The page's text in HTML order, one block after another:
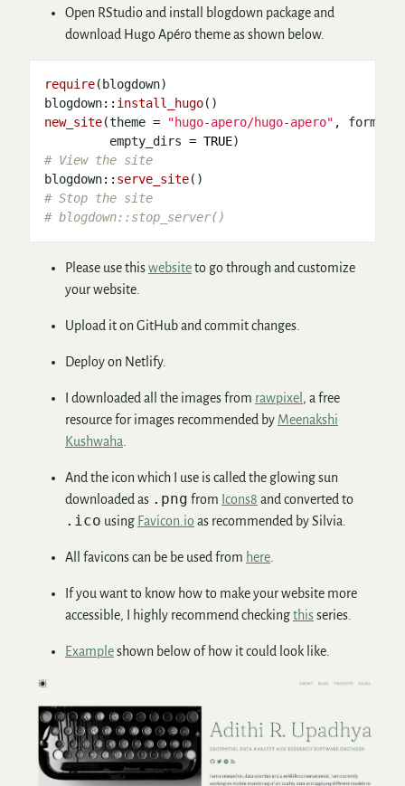
Open RStudio and install blogdown package and
download Hugo Apéro theme as shown below.
require(blogdown)
blogdown:: install_hugo
new_site(theme = "hugo-apero/hugo-apero" , format
         empty_dirs
= TRUE
# View the site
blogdown:: serve_site
# Stop the site
# blogdown::stop_server()
Please use thiswebsiteto go through and customize
your website.
Upload it on GitHub and commit changes.
Deploy on Netlify.
I downloaded all the images from rawpixel , a free
resource for images recommended by Meenakshi
Kushwaha
And the icon which I use is called the glowing sun
downloaded as .png from Icons8 and converted to
.ico using Favicon.io as recommended by Silvia.
All favicons can be be used from here
If you want to know how to make your website more
accessible, I highly recommend checkingthisseries.
Exampleshown below of how it could look like.